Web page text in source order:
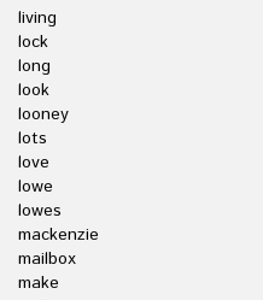
living
lock
long
look
looney
lots
love
lowe
lowes
mackenzie
mailbox
make